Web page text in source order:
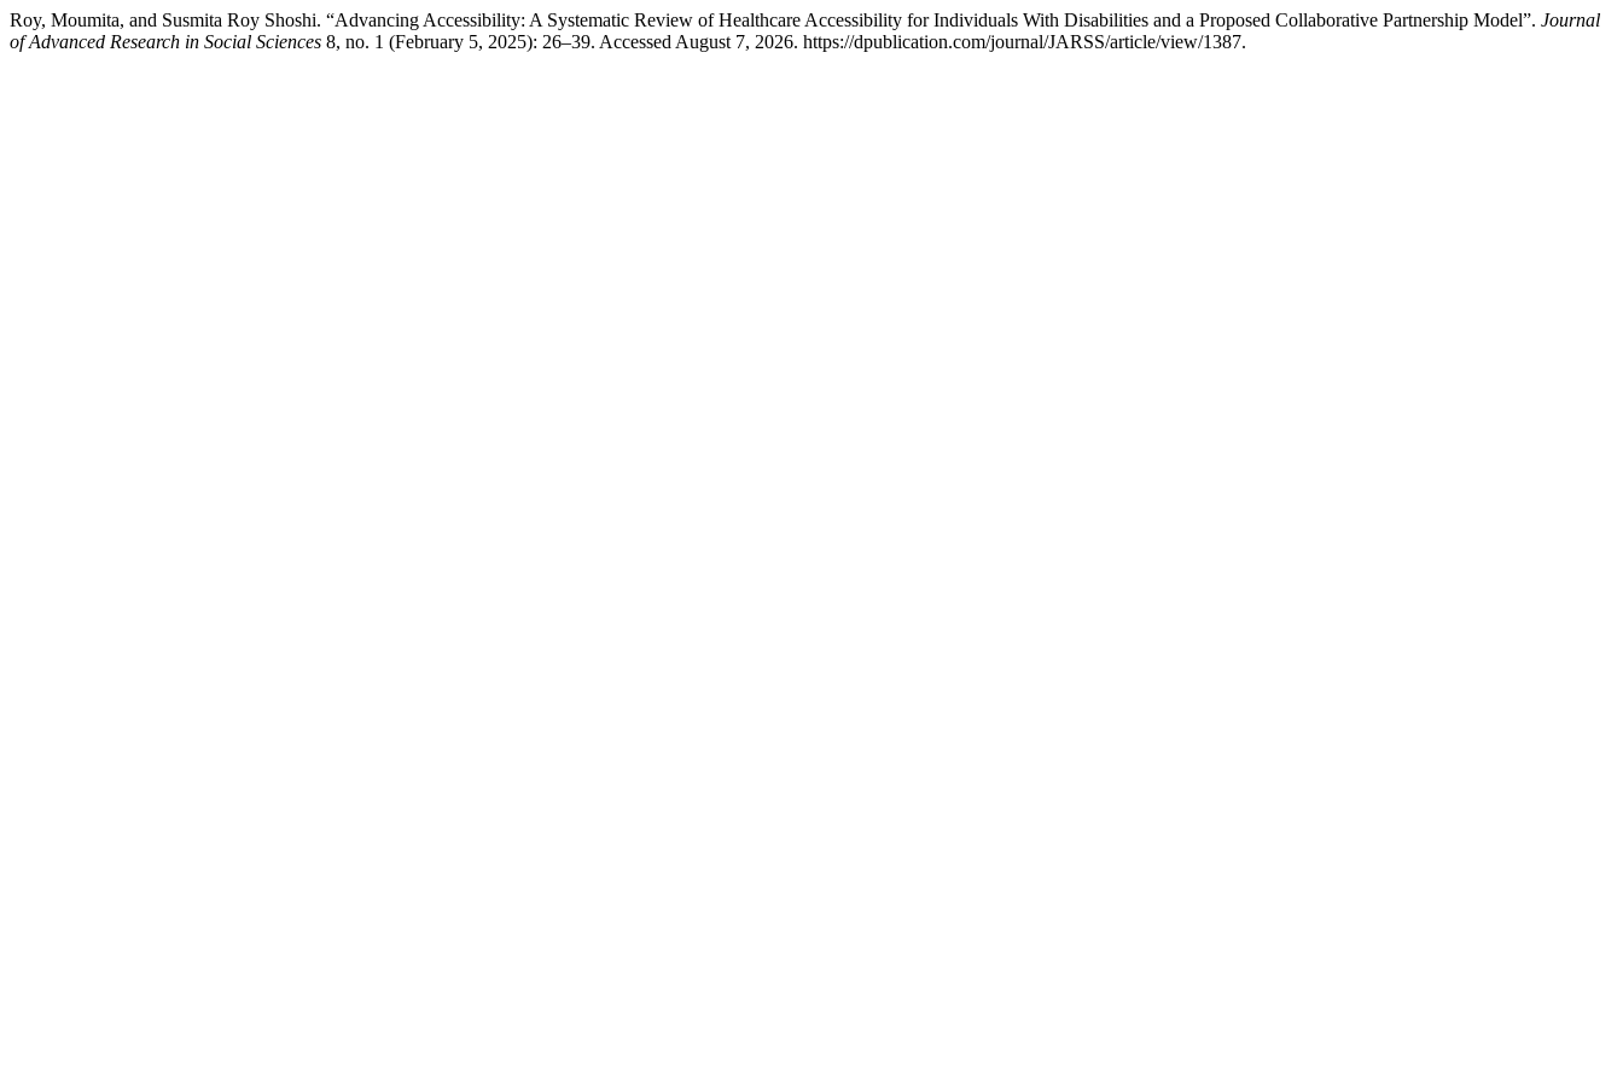
Roy, Moumita, and Susmita Roy Shoshi. “Advancing Accessibility: A Systematic Review of Healthcare Accessibility for Individuals With Disabilities and a Proposed Collaborative Partnership Model”. Journal
of Advanced Research in Social Sciences 8, no. 1 (February 5, 2025): 26–39. Accessed August 7, 2026. https://dpublication.com/journal/JARSS/article/view/1387.